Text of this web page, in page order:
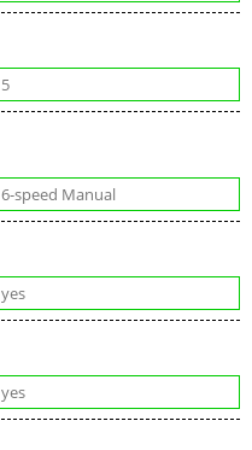
5
6-speed Manual
yes
yes